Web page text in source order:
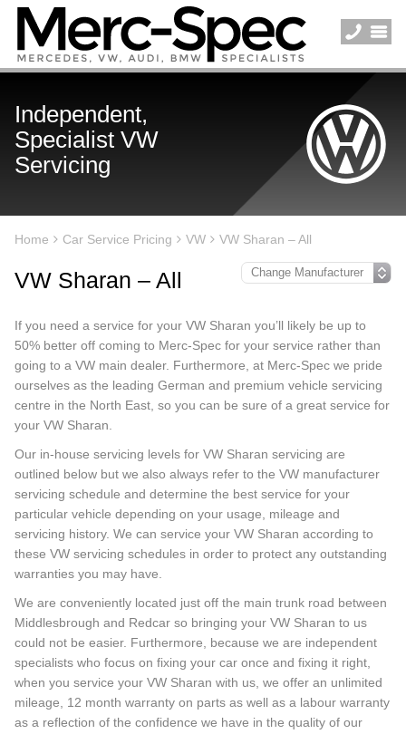
Independent,
Specialist VW
Servicing
Home Car Service Pricing VW VW Sharan – All
VW Sharan – All
If you need a service for your VW Sharan you’ll likely be up to
50% better off coming to Merc-Spec for your service rather than
going to a VW main dealer. Furthermore, at Merc-Spec we pride
ourselves as the leading German and premium vehicle servicing
centre in the North East, so you can be sure of a great service for
your VW Sharan.
Our in-house servicing levels for VW Sharan servicing are
outlined below but we also always refer to the VW manufacturer
servicing schedule and determine the best service for your
particular vehicle depending on your usage, mileage and
servicing history. We can service your VW Sharan according to
these VW servicing schedules in order to protect any outstanding
warranties you may have.
We are conveniently located just off the main trunk road between
Middlesbrough and Redcar so bringing your VW Sharan to us
could not be easier. Furthermore, because we are independent
specialists who focus on fixing your car once and fixing it right,
when you service your VW Sharan with us, we offer an unlimited
mileage, 12 month warranty on parts as well as a labour warranty
as a reflection of the confidence we have in the quality of our